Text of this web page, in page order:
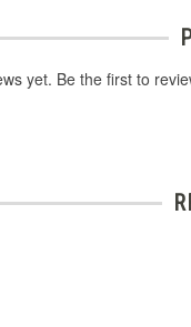
yet. Be the first to